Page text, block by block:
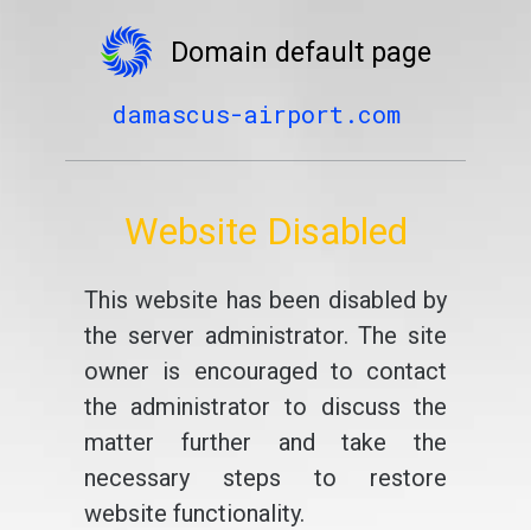
Domain default page
damascus-airport.com
Website Disabled
This website has been disabled by
the server administrator. The site
owner is encouraged to contact
the administrator to discuss the
matter further and take the
necessary steps to restore
website functionality.